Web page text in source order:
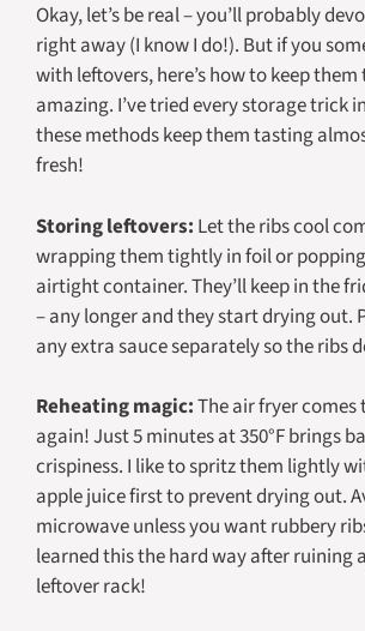
Okay, let’s be real – you’ll probably
right away (I know I do!). But if you
with leftovers, here’s how to keep
amazing. I’ve tried every storage trick
these methods keep them tasting
fresh!
Storing leftovers: Let the ribs cool
wrapping them tightly in foil or
airtight container. They’ll keep in the
– any longer and they start drying out.
any extra sauce separately so the ribs
Reheating magic:The air fryer comes
again! Just 5 minutes at 350°F brings
crispiness. I like to spritz them lightly
apple juice first to prevent drying out.
microwave unless you want rubbery
learned this the hard way after ruining
leftover rack!